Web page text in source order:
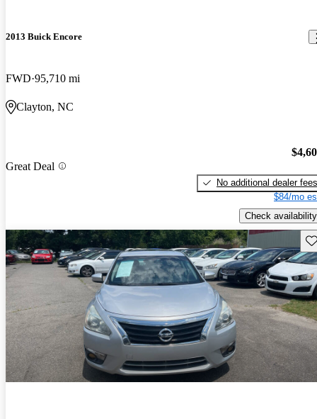
2013 Buick Encore
FWD 95,710 mi
Clayton, NC
Great Deal
No additional dealer fees
$84/mo
Check availability